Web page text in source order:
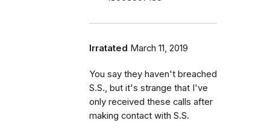
Irratated March 11, 2019
You say they haven't breached
S.S., but it's strange that I've
only received these calls after
making contact with S.S.